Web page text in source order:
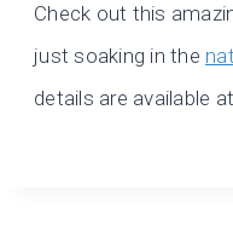
Check out this
just soaking in the
details are available